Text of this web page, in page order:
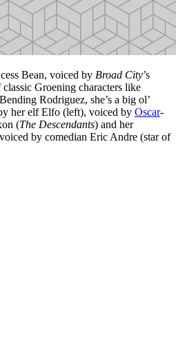
Bean, voiced by Broad City’s
Groening characters like
Rodriguez, she’s a big ol’
her elf Elfo (left), voiced by Oscar-
(The Descendants) and her
by comedian Eric Andre (star of